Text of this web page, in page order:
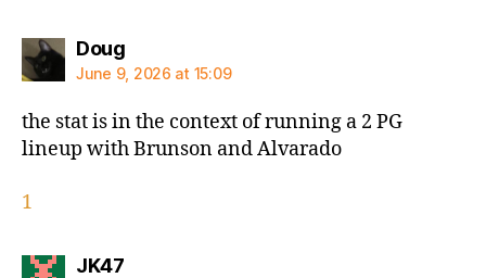
Dougsays:
June 9, 2026 at 15:09
the stat is in the context of running a 2 PG
lineup with Brunson and Alvarado
1
JK47says: